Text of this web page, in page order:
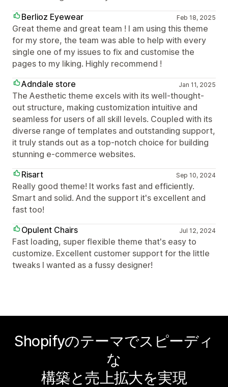
Berlioz Eyewear
Feb 18, 2025
Great theme and great team ! I am using this theme
for my store, the team was able to help with every
single one of my issues to fix and customise the
pages to my liking. Highly recommend !
Adndale store
Jan 11, 2025
The Aesthetic theme excels with its well-thought-
out structure, making customization intuitive and
seamless for users of all skill levels. Coupled with its
diverse range of templates and outstanding support,
it truly stands out as a top-notch choice for building
stunning e-commerce websites.
Risart
Sep 10, 2024
Really good theme! It works fast and efficiently.
Smart and solid. And the support it's excellent and
fast too!
Opulent Chairs
Jul 12, 2024
Fast loading, super flexible theme that's easy to
customize. Excellent customer support for the little
tweaks I wanted as a fussy designer!
Shopifyのテーマでスピーディ
な
構築と売上拡大を実現